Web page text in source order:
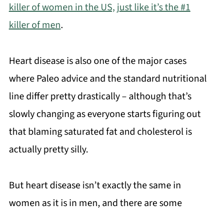
killer of women in the US, just like it’s the #1
killer of men.
Heart disease is also one of the major cases
where Paleo advice and the standard nutritional
line differ pretty drastically – although that’s
slowly changing as everyone starts figuring out
that blaming saturated fat and cholesterol is
actually pretty silly.
But heart disease isn’t exactly the same in
women as it is in men, and there are some